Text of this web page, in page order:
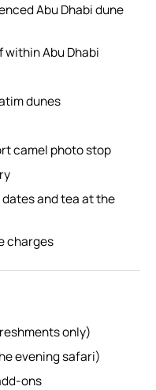
Abu Dhabi dune
Abu Dhabi
dunes
camel photo stop
and tea at the
charges
only)
evening safari)
ons